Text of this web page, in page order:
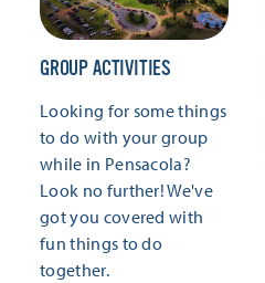
GROUP ACTIVITIES
Looking for some things
to do with your group
while in Pensacola?
Look no further! We've
got you covered with
fun things to do
together.